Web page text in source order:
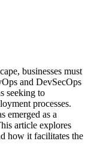
businesses must
and DevSecOps
seeking to
processes.
emerged as a
article explores
how it facilitates the